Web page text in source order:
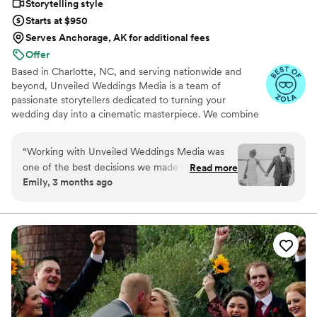
Storytelling style
Starts at $950
Serves Anchorage, AK for additional fees
Offer
Based in Charlotte, NC, and serving nationwide and
beyond, Unveiled Weddings Media is a team of
passionate storytellers dedicated to turning your
wedding day into a cinematic masterpiece. We combine
“Working with Unveiled Weddings Media was
one of the best decisions we made for our
wedding day. Musaab was incredibly responsive
answering our questions and making sure we
felt prepared and confident. What really set him
apart was going above and beyond—he
captured our private vows and first look, then
went the extra mile to include photos of
memories from our first trip together that we
mentioned in our vows, which meant everything
Read more
Emily, 3 months ago